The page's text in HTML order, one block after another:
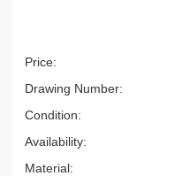
Price:
Drawing Number:
Condition:
Availability:
Material: